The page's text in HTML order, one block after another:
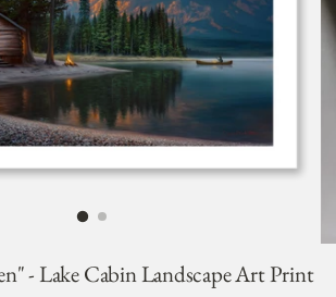
- Lake Cabin Landscape Art Print